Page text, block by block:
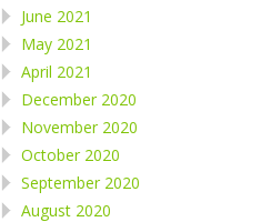
June 2021
May 2021
April 2021
December 2020
November 2020
October 2020
September 2020
August 2020